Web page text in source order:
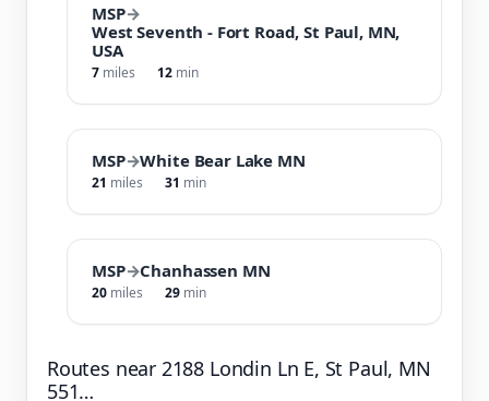
MSP→
West Seventh - Fort Road, St Paul, MN,
USA
7 miles 12 min
MSP→White Bear Lake MN
21 miles 31 min
MSP→Chanhassen MN
20 miles 29 min
Routes near 2188 Londin Ln E, St Paul, MN
551…